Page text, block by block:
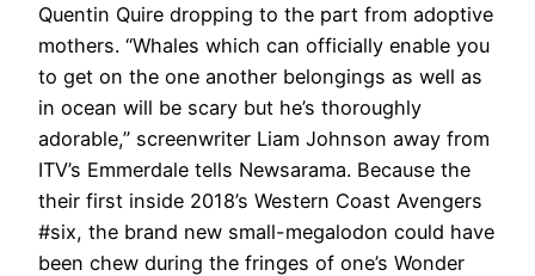
Quentin Quire dropping to the part from adoptive
mothers. “Whales which can officially enable you
to get on the one another belongings as well as
in ocean will be scary but he’s thoroughly
adorable,” screenwriter Liam Johnson away from
ITV’s Emmerdale tells Newsarama. Because the
their first inside 2018’s Western Coast Avengers
#six, the brand new small-megalodon could have
been chew during the fringes of one’s Wonder